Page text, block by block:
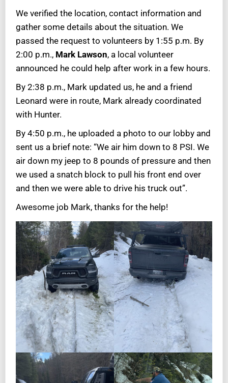
We verified the location, contact information and
gather some details about the situation. We
passed the request to volunteers by 1:55 p.m. By
2:00 p.m., Mark Lawson, a local volunteer
announced he could help after work in a few hours.
By 2:38 p.m., Mark updated us, he and a friend
Leonard were in route, Mark already coordinated
with Hunter.
By 4:50 p.m., he uploaded a photo to our lobby and
sent us a brief note: “We air him down to 8 PSI. We
air down my jeep to 8 pounds of pressure and then
we used a snatch block to pull his front end over
and then we were able to drive his truck out”.
Awesome job Mark, thanks for the help!